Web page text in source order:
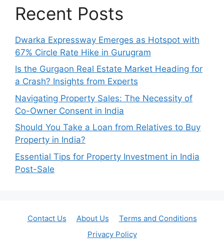
Recent Posts
Dwarka Expressway Emerges as Hotspot with
67% Circle Rate Hike in Gurugram
Is the Gurgaon Real Estate Market Heading for
a Crash? Insights from Experts
Navigating Property Sales: The Necessity of
Co-Owner Consent in India
Should You Take a Loan from Relatives to Buy
Property in India?
Essential Tips for Property Investment in India
Post-Sale
Contact Us About Us
Terms and Conditions
Privacy Policy